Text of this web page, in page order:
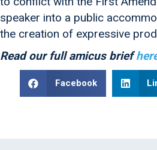
speaker into a public
the creation of expressive
Read our full amicus brief
Facebook